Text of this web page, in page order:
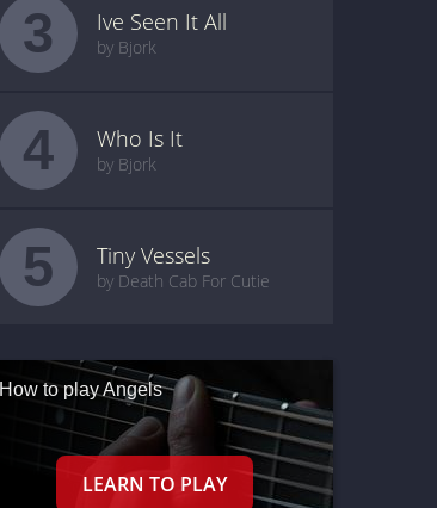
3 Ive Seen It All
by Bjork
4 Who Is It
by Bjork
5 Tiny Vessels
by Death Cab For Cutie
How to play Angels